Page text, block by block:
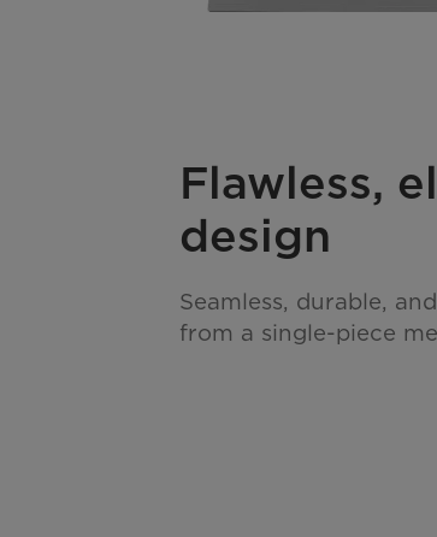
Flawless,
design
Seamless, durable,
from a single-piece